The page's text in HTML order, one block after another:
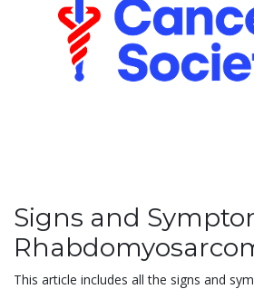
Signs and
This article includes all the signs and